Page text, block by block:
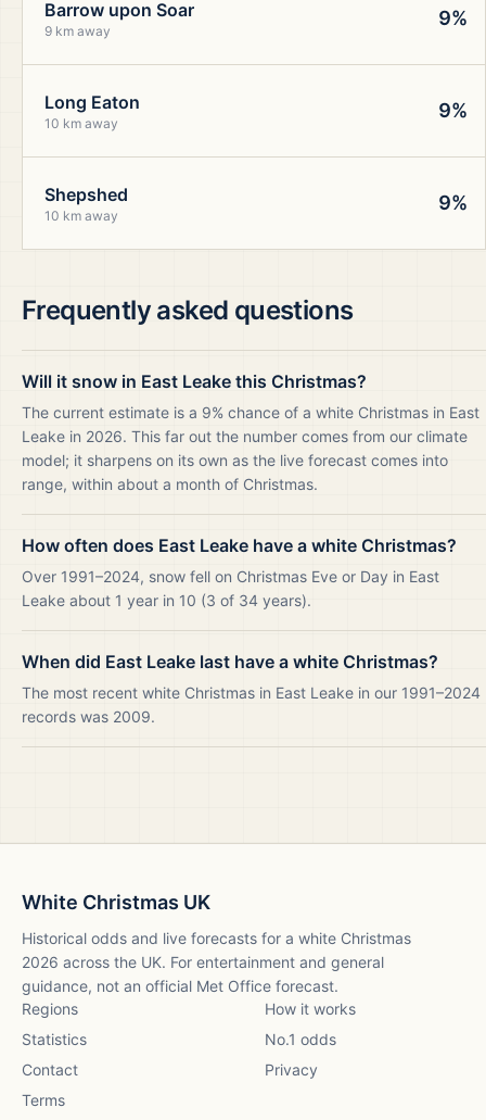
Barrow upon Soar
9 km away
9%
Long Eaton
10 km away
9%
Shepshed
10 km away
9%
Frequently asked questions
Will it snow in East Leake this Christmas?
The current estimate is a 9% chance of a white Christmas in East
Leake in 2026. This far out the number comes from our climate
model; it sharpens on its own as the live forecast comes into
range, within about a month of Christmas.
How often does East Leake have a white Christmas?
Over 1991–2024, snow fell on Christmas Eve or Day in East
Leake about 1 year in 10 (3 of 34 years).
When did East Leake last have a white Christmas?
The most recent white Christmas in East Leake in our 1991–2024
records was 2009.
White Christmas UK
Historical odds and live forecasts for a white Christmas
2026 across the UK. For entertainment and general
guidance, not an official Met Office forecast.
Regions
How it works
Statistics
No.1 odds
Contact
Privacy
Terms